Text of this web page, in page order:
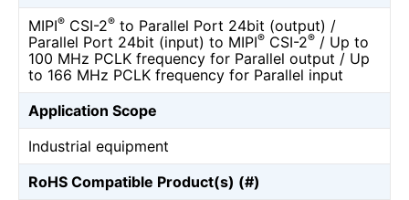
MIPI® CSI-2® to Parallel Port 24bit (output) /
Parallel Port 24bit (input) to MIPI® CSI-2® / Up to
100 MHz PCLK frequency for Parallel output / Up
to 166 MHz PCLK frequency for Parallel input
Application Scope
Industrial equipment
RoHS Compatible Product(s) (#)